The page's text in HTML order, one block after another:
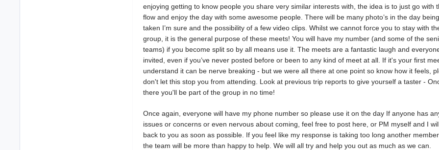
enjoying getting to know people you share very similar interests with, the idea is to just go with
flow and enjoy the day with some awesome people. There will be many photo’s in the day being
taken I’m sure and the possibility of a few video clips. Whilst we cannot force you to stay with
group, it is the general purpose of these meets! You will have my number (and some of the
teams) if you become split so by all means use it. The meets are a fantastic laugh and
invited, even if you’ve never posted before or been to any kind of meet at all. If it's your first
understand it can be nerve breaking - but we were all there at one point so know how it feels,
don't let this stop you from attending. Look at previous trip reports to give yourself a taster -
there you'll be part of the group in no time!
Once again, everyone will have my phone number so please use it on the day If anyone has
issues or concerns or even nervous about coming, feel free to post here, or PM myself and I
back to you as soon as possible. If you feel like my response is taking too long another
the team will be more than happy to help. We will all try and help you out as much as we can.